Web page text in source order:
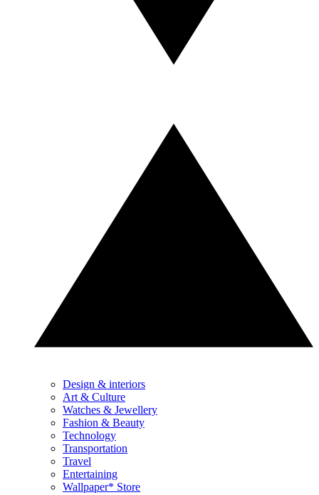
Design & interiors
Art & Culture
Watches & Jewellery
Fashion & Beauty
Technology
Transportation
Travel
Entertaining
Wallpaper* Store